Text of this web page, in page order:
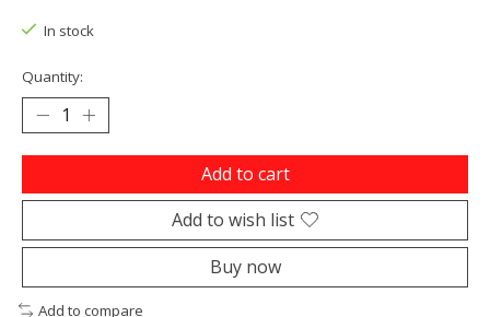
In stock
Quantity:
Add to cart
Add to wish list
Buy now
Add to compare